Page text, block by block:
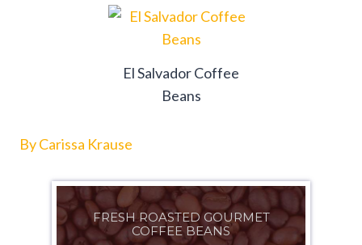
El Salvador Coffee
Beans
By Carissa Krause
FRESH ROASTED GOURMET
COFFEE BEANS